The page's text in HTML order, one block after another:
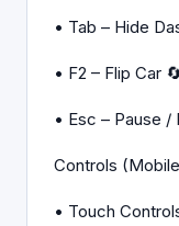
• Tab – Hide
• F2 – Flip Car 🔄
• Esc – Pause /
Controls
• Touch